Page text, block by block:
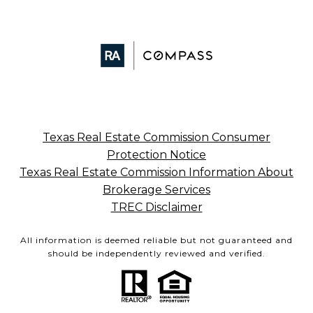
Texas Real Estate Commission Consumer
Protection Notice
Texas Real Estate Commission Information About
Brokerage Services
TREC Disclaimer
All information is deemed reliable but not guaranteed and
should be independently reviewed and verified.